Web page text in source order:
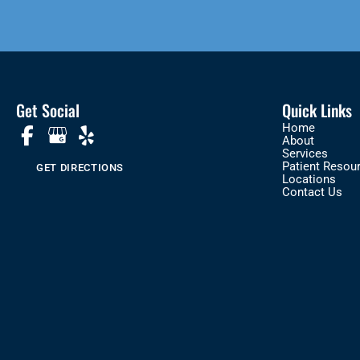
Get Social
GET DIRECTIONS
Quick Links
Home
About
Services
Patient
Locations
Contact Us